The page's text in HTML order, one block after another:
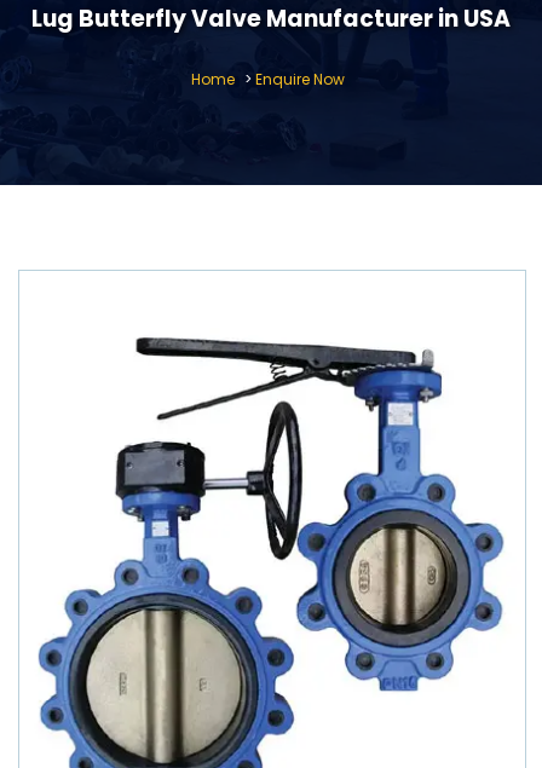
Lug Butterfly Valve Manufacturer in USA
Home > Enquire Now